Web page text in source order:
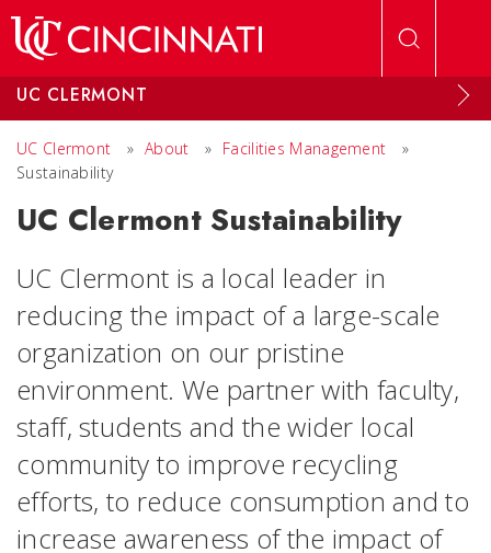
UC CLERMONT
UC Clermont » About » Facilities Management
»
Sustainability
UC Clermont Sustainability
UC Clermont is a local leader in
reducing the impact of a large-scale
organization on our pristine
environment. We partner with faculty,
staff, students and the wider local
community to improve recycling
efforts, to reduce consumption and to
increase awareness of the impact of